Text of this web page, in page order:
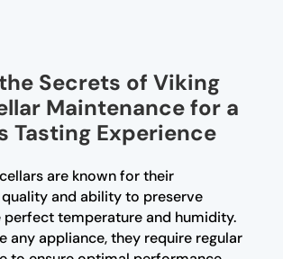
Secrets of Viking
Maintenance for a
Tasting Experience
are known for their
and ability to preserve
perfect temperature and humidity.
any appliance, they require regular